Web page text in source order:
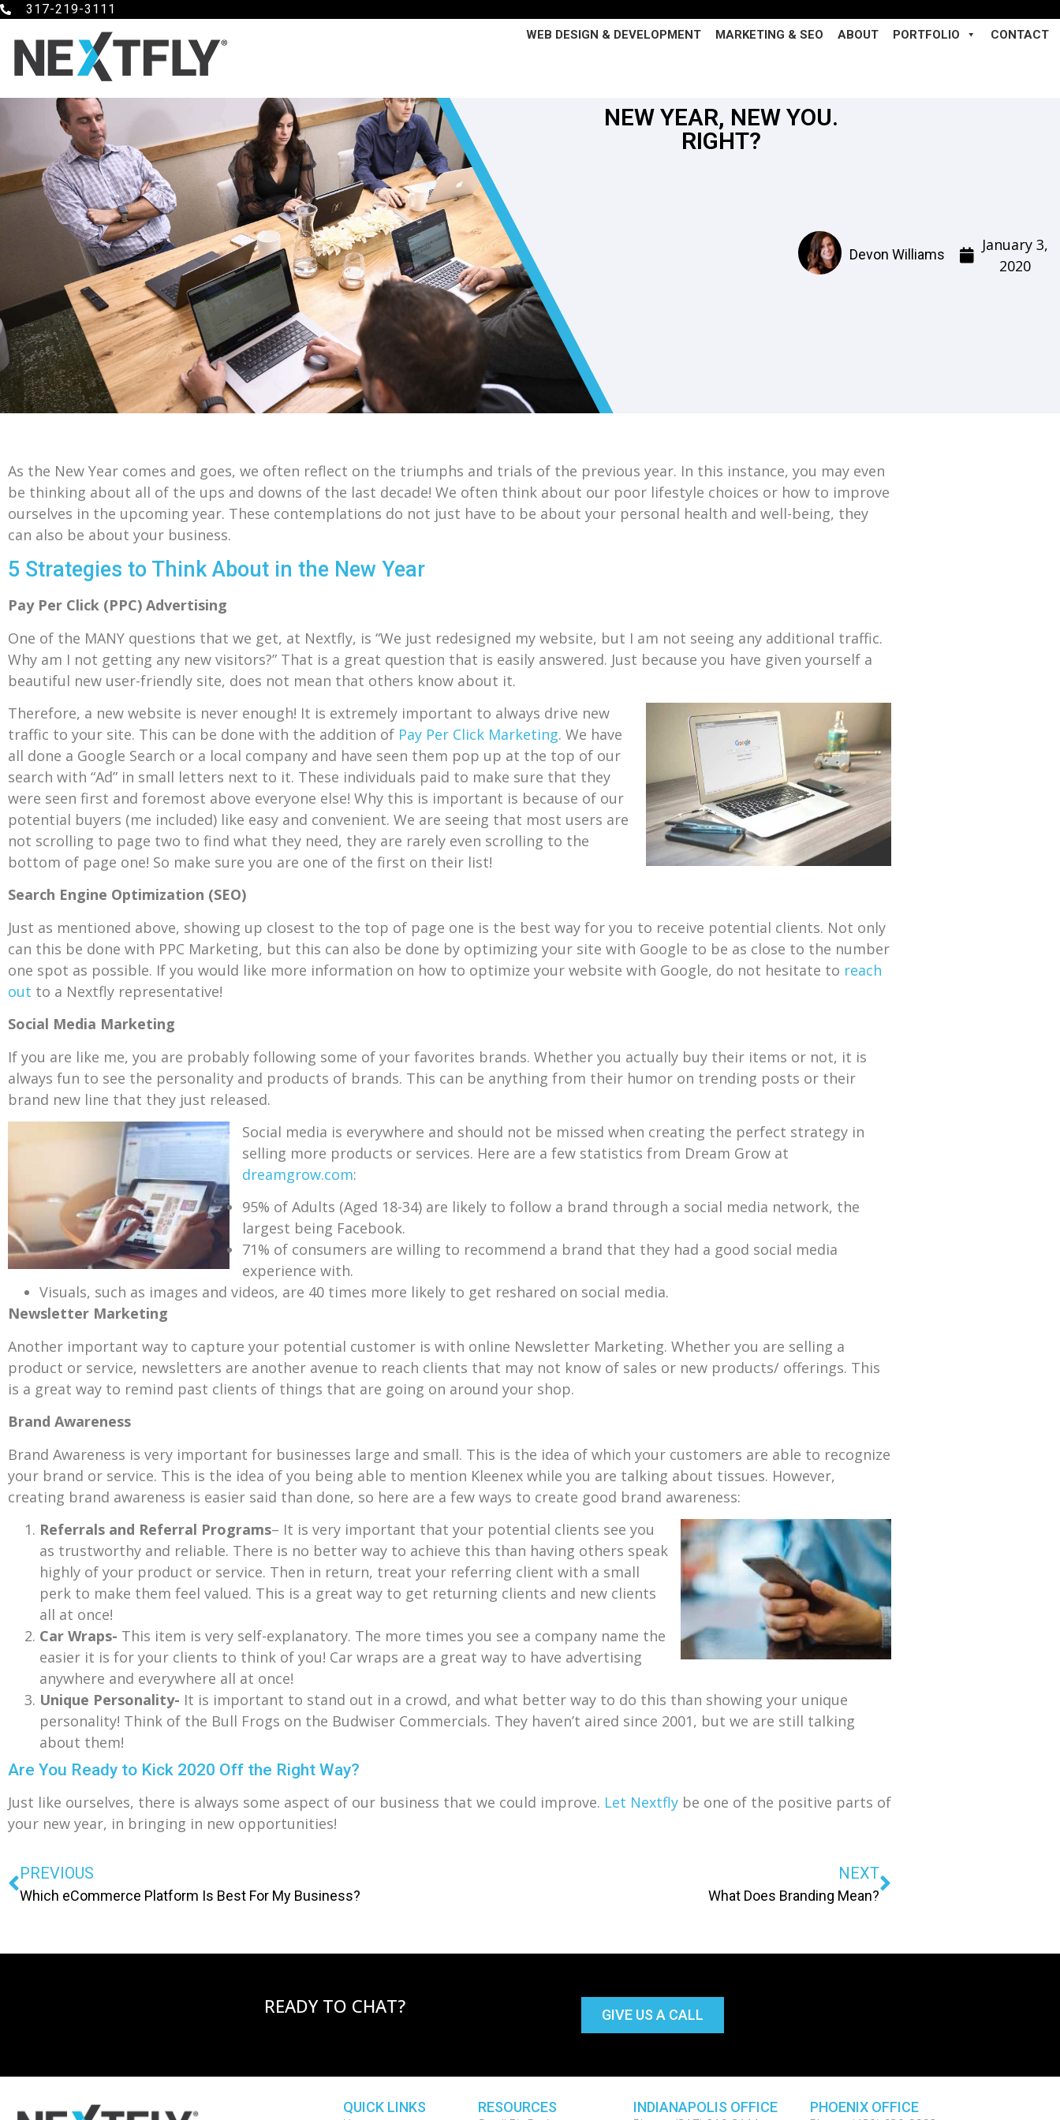
317-219-3111
WEB DESIGN & DEVELOPMENT MARKETING & SEO ABOUT PORTFOLIO CONTACT
NEW YEAR, NEW YOU.
RIGHT?
Devon Williams
January 3,
2020
As the New Year comes and goes, we often reflect on the triumphs and trials of the previous year. In this instance, you may even
be thinking about all of the ups and downs of the last decade! We often think about our poor lifestyle choices or how to improve
ourselves in the upcoming year. These contemplations do not just have to be about your personal health and well-being, they
can also be about your business.
5 Strategies to Think About in the New Year
Pay Per Click (PPC) Advertising
One of the MANY questions that we get, at Nextfly, is “We just redesigned my website, but I am not seeing any additional traffic.
Why am I not getting any new visitors?” That is a great question that is easily answered. Just because you have given yourself a
beautiful new user-friendly site, does not mean that others know about it.
Therefore, a new website is never enough! It is extremely important to always drive new
traffic to your site. This can be done with the addition of Pay Per Click Marketing. We have
all done a Google Search or a local company and have seen them pop up at the top of our
search with “Ad” in small letters next to it. These individuals paid to make sure that they
were seen first and foremost above everyone else! Why this is important is because of our
potential buyers (me included) like easy and convenient. We are seeing that most users are
not scrolling to page two to find what they need, they are rarely even scrolling to the
bottom of page one! So make sure you are one of the first on their list!
Search Engine Optimization (SEO)
Just as mentioned above, showing up closest to the top of page one is the best way for you to receive potential clients. Not only
can this be done with PPC Marketing, but this can also be done by optimizing your site with Google to be as close to the number
one spot as possible. If you would like more information on how to optimize your website with Google, do not hesitate to reach
out to a Nextfly representative!
Social Media Marketing
If you are like me, you are probably following some of your favorites brands. Whether you actually buy their items or not, it is
always fun to see the personality and products of brands. This can be anything from their humor on trending posts or their
brand new line that they just released.
Social media is everywhere and should not be missed when creating the perfect strategy in
selling more products or services. Here are a few statistics from Dream Grow at
dreamgrow.com:
95% of Adults (Aged 18-34) are likely to follow a brand through a social media network, the
largest being Facebook.
71% of consumers are willing to recommend a brand that they had a good social media
experience with.
Visuals, such as images and videos, are 40 times more likely to get reshared on social media.
Newsletter Marketing
Another important way to capture your potential customer is with online Newsletter Marketing. Whether you are selling a
product or service, newsletters are another avenue to reach clients that may not know of sales or new products/ offerings. This
is a great way to remind past clients of things that are going on around your shop.
Brand Awareness
Brand Awareness is very important for businesses large and small. This is the idea of which your customers are able to recognize
your brand or service. This is the idea of you being able to mention Kleenex while you are talking about tissues. However,
creating brand awareness is easier said than done, so here are a few ways to create good brand awareness:
Referrals and Referral Programs– It is very important that your potential clients see you
as trustworthy and reliable. There is no better way to achieve this than having others speak
highly of your product or service. Then in return, treat your referring client with a small
perk to make them feel valued. This is a great way to get returning clients and new clients
all at once!
Car Wraps- This item is very self-explanatory. The more times you see a company name the
easier it is for your clients to think of you! Car wraps are a great way to have advertising
anywhere and everywhere all at once!
Unique Personality- It is important to stand out in a crowd, and what better way to do this than showing your unique
personality! Think of the Bull Frogs on the Budwiser Commercials. They haven’t aired since 2001, but we are still talking
about them!
Are You Ready to Kick 2020 Off the Right Way?
Just like ourselves, there is always some aspect of our business that we could improve. Let Nextfly be one of the positive parts of
your new year, in bringing in new opportunities!
PREVIOUS
Which eCommerce Platform Is Best For My Business?
NEXT
What Does Branding Mean?
READY TO CHAT? GIVE US A CALL
QUICK LINKS RESOURCES INDIANAPOLIS OFFICE PHOENIX OFFICE